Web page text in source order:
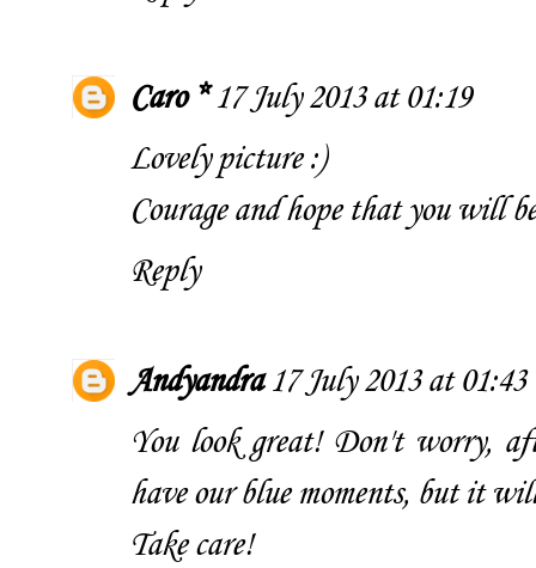
Caro * 17 July 2013 at 01:19
Lovely picture :)
Courage and hope that you will
Reply
Andyandra 17 July 2013 at 01:43
You look great! Don't worry,
have our blue moments, but it
Take care!